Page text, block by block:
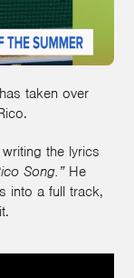
taken over
the lyrics
Song.”He
into a full track,